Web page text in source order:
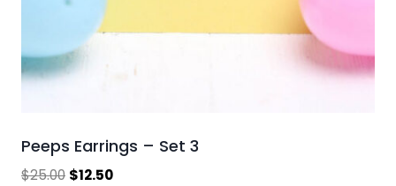
Peeps Earrings – Set 3
$25.00 Original
$12.50Current